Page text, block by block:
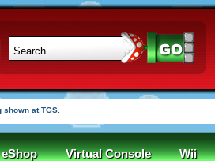
at TGS.
eShop Virtual Console Wii